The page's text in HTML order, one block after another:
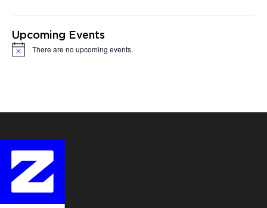
Upcoming Events
Notice There are no upcoming events.